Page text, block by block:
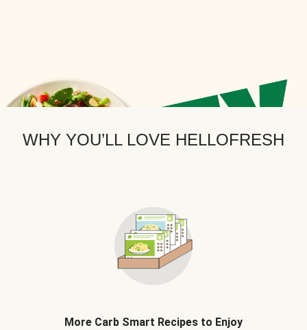
WHY YOU’LL LOVE HELLOFRESH
More Carb Smart Recipes to Enjoy